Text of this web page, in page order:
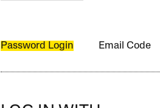
Password Login Email Code